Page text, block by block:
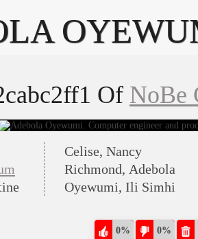
Of NoBe
Celise, Nancy
Richmond, Adebola
Oyewumi, Ili Simhi
0% 0%